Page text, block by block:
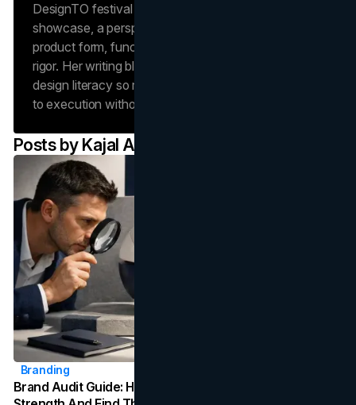
DesignTO festival in an OCAD University student
showcase, a perspective she uses to evaluate
product form, function, and user experience with
rigor. Her writing blends operations discipline with
design literacy so readers can move from concept
to execution without losing fidelity.
Posts byKajal Asgari
Branding
Brand Audit Guide: How To Evaluate Your Brand's